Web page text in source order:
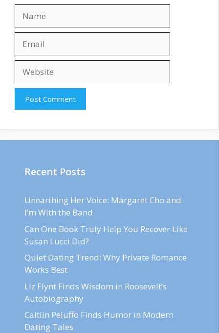
Recent Posts
Unearthing Her Voice: Margaret Cho and
I’m With the Band
Can One Book Truly Help You Recover Like
Susan Lucci Did?
Quiet Dating Trend: Why Private Romance
Works Best
Liz Flynt Finds Wisdom in Roosevelt’s
Autobiography
Caitlin Peluffo Finds Humor in Modern
Dating Tales